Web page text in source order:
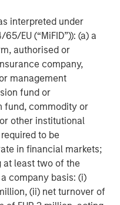
interpreted under
EU (“MiFID”)): (a) a
authorised or
company,
management
fund or
fund, commodity or
other institutional
to be
in financial markets;
at least two of the
company basis: (i)
(ii) net turnover of
For further
Investment
im
global financial
of investment
and investment
in 42 countries, the
including
and individuals.
Stanley, please visit